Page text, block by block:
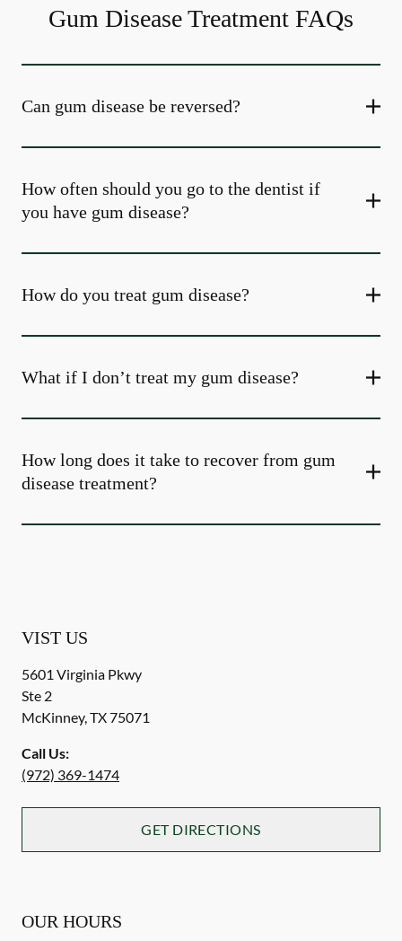
Gum Disease Treatment FAQs
Can gum disease be reversed?
How often should you go to the dentist if
you have gum disease?
How do you treat gum disease?
What if I don’t treat my gum disease?
How long does it take to recover from gum
disease treatment?
VIST US
5601 Virginia Pkwy
Ste 2
McKinney,TX75071
Call Us:
(972) 369-1474
GET DIRECTIONS
OUR HOURS